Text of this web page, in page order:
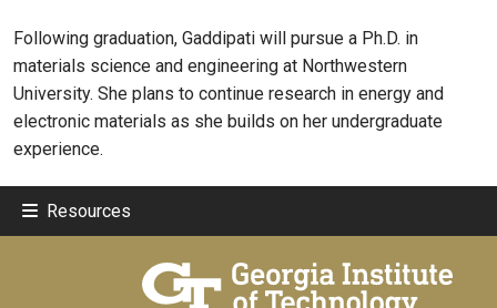
Following graduation, Gaddipati will pursue a Ph.D. in
materials science and engineering at Northwestern
University. She plans to continue research in energy and
electronic materials as she builds on her undergraduate
experience.
Resources